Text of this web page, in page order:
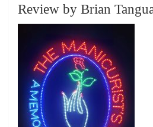
Review by Brian